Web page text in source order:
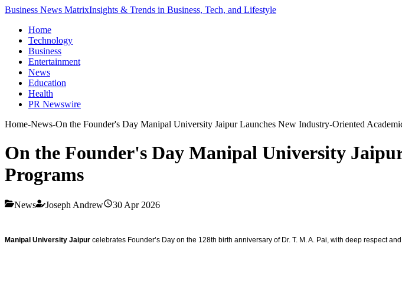
Business News MatrixInsights & Trends in Business, Tech, and Lifestyle
Home
Technology
Business
Entertainment
News
Education
Health
PR Newswire
Home-News-On the Founder's Day Manipal University Jaipur Launches New Industry-Oriented
On the Founder's Day Manipal University
Programs
News Joseph Andrew 30 Apr 2026
Manipal University Jaipur celebrates Founder’s Day on the 128th birth anniversary of Dr. T. M. A. Pai, with deep respect